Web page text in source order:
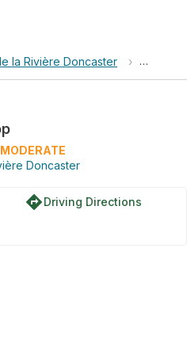
la Rivière Doncaster › Relais
MODERATE
Doncaster
directionsDriving Directions